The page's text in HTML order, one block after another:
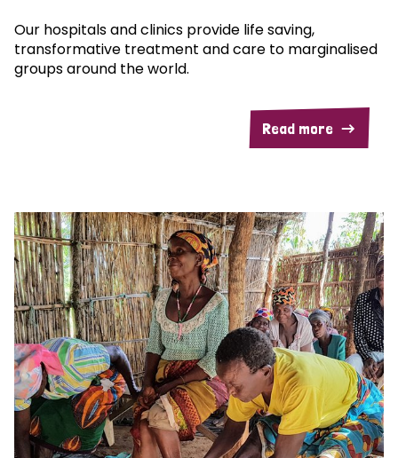
Our hospitals and clinics provide life saving,
transformative treatment and care to marginalised
groups around the world.
Read more